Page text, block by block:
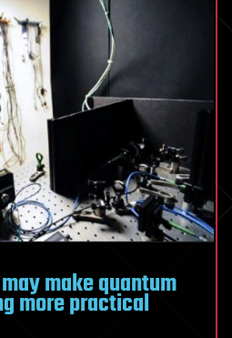
make quantum
more practical